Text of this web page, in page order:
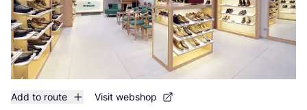
Add to route Visit webshop